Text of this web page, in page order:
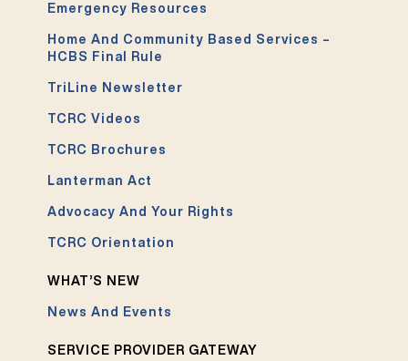
Emergency Resources
Home And Community Based Services –
HCBS Final Rule
TriLine Newsletter
TCRC Videos
TCRC Brochures
Lanterman Act
Advocacy And Your Rights
TCRC Orientation
WHAT’S NEW
News And Events
SERVICE PROVIDER GATEWAY